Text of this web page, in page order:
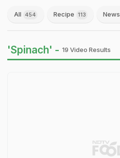
All 454 Recipe 113 News
'Spinach' - 19 Video Results